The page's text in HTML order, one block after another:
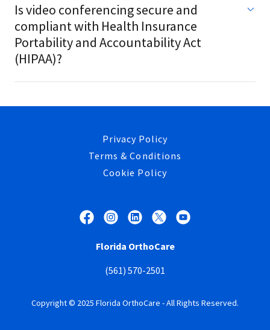
Is video conferencing secure and
compliant with Health Insurance
Portability and Accountability Act
(HIPAA)?
Privacy Policy
Terms & Conditions
Cookie Policy
Florida OrthoCare
(561) 570-2501
Copyright © 2025 Florida OrthoCare - All Rights Reserved.